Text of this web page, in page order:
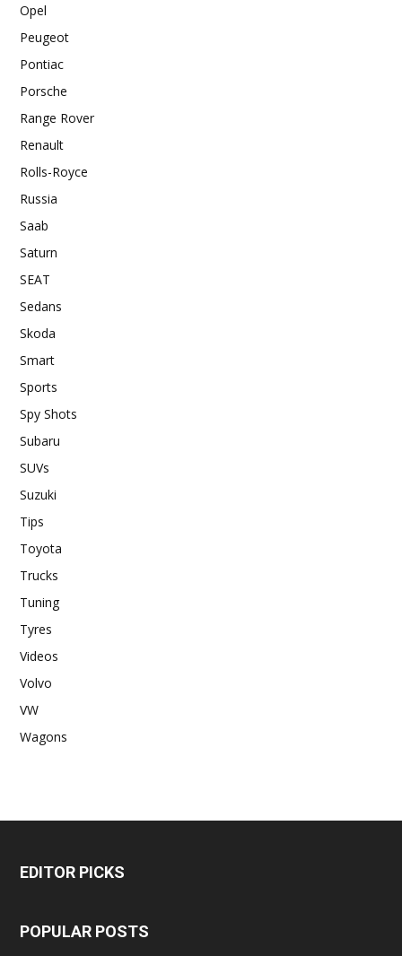
Opel
Peugeot
Pontiac
Porsche
Range Rover
Renault
Rolls-Royce
Russia
Saab
Saturn
SEAT
Sedans
Skoda
Smart
Sports
Spy Shots
Subaru
SUVs
Suzuki
Tips
Toyota
Trucks
Tuning
Tyres
Videos
Volvo
VW
Wagons
EDITOR PICKS
POPULAR POSTS